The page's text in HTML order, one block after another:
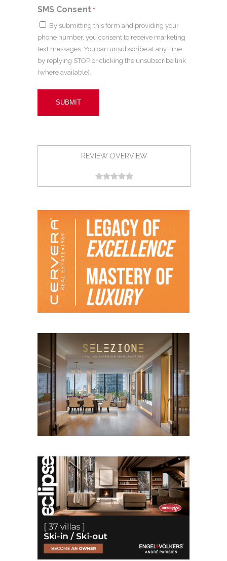
SMS Consent *
By submitting this form and providing your
phone number, you consent to receive marketing
text messages. You can unsubscribe at any time
by replying STOP or clicking the unsubscribe link
(where available).
REVIEW OVERVIEW